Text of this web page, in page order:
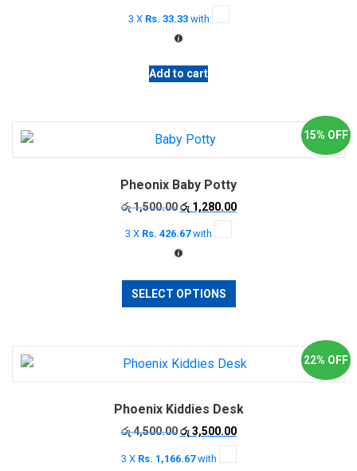
3 X Rs. 33.33with
Add to cart
15% OFF
Pheonix Baby Potty
රු1,500.00 Original
was:
රු 1,500.00.
රු1,280.00Current
3 X Rs. 426.67with
SELECT OPTIONS
This
may
be
22% OFF
Phoenix Kiddies Desk
රු4,500.00 Original
was:
රු3,500.00Current
3 X Rs. 1,166.67with